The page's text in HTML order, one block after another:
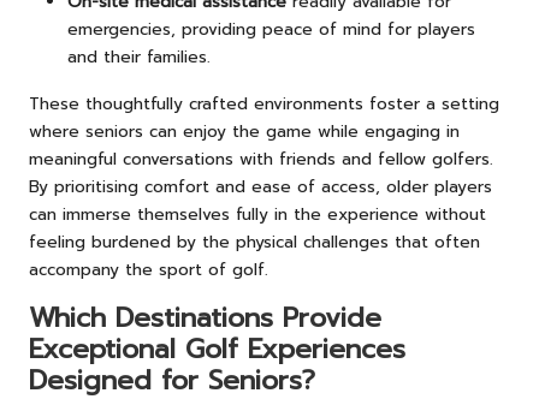
emergencies, providing peace of mind for players
and their families.
These thoughtfully crafted environments foster a setting
where seniors can enjoy the game while engaging in
meaningful conversations with friends and fellow golfers.
By prioritising comfort and ease of access, older players
can immerse themselves fully in the experience without
feeling burdened by the physical challenges that often
accompany the sport of golf.
Which Destinations Provide
Exceptional Golf Experiences
Designed for Seniors?